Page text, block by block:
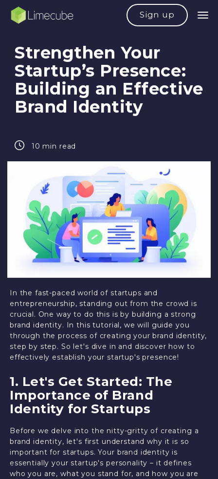
Sign up
Strengthen Your
Startup’s Presence:
Building an Effective
Brand Identity
10 min read
In the fast-paced world of startups and
entrepreneurship, standing out from the crowd is
crucial. One way to do this is by building a strong
brand identity. In this tutorial, we will guide you
through the process of creating your brand identity,
step by step. So let's dive in and discover how to
effectively establish your startup's presence!
1. Let's Get Started: The
Importance of Brand
Identity for Startups
Before we delve into the nitty-gritty of creating a
brand identity, let's first understand why it is so
important for startups. Your brand identity is
essentially your startup's personality – it defines
who you are, what you stand for, and how you are